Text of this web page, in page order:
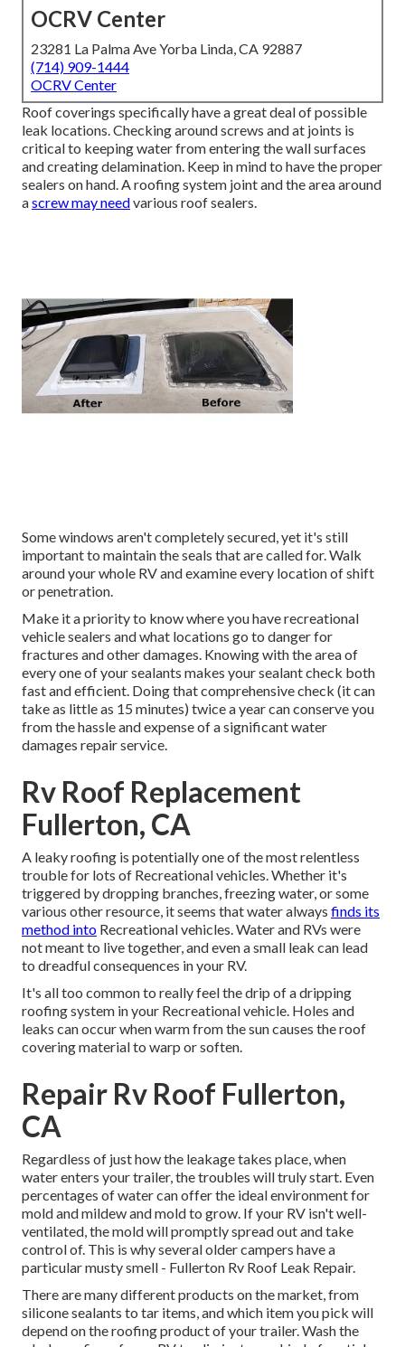
OCRV Center
23281 La Palma Ave Yorba Linda, CA 92887
(714) 909-1444
OCRV Center
Roof coverings specifically have a great deal of possible
leak locations. Checking around screws and at joints is
critical to keeping water from entering the wall surfaces
and creating delamination. Keep in mind to have the proper
sealers on hand. A roofing system joint and the area around
ascrew may needvarious roof sealers.
Some windows aren't completely secured, yet it's still
important to maintain the seals that are called for. Walk
around your whole RV and examine every location of shift
or penetration.
Make it a priority to know where you have recreational
vehicle sealers and what locations go to danger for
fractures and other damages. Knowing with the area of
every one of your sealants makes your sealant check both
fast and efficient. Doing that comprehensive check (it can
take as little as 15 minutes) twice a year can conserve you
from the hassle and expense of a significant water
damages repair service.
Rv Roof Replacement
Fullerton, CA
A leaky roofing is potentially one of the most relentless
trouble for lots of Recreational vehicles. Whether it's
triggered by dropping branches, freezing water, or some
various other resource, it seems that water always finds its
method into Recreational vehicles. Water and RVs were
not meant to live together, and even a small leak can lead
to dreadful consequences in your RV.
It's all too common to really feel the drip of a dripping
roofing system in your Recreational vehicle. Holes and
leaks can occur when warm from the sun causes the roof
covering material to warp or soften.
Repair Rv Roof Fullerton,
CA
Regardless of just how the leakage takes place, when
water enters your trailer, the troubles will truly start. Even
percentages of water can offer the ideal environment for
mold and mildew and mold to grow. If your RV isn't well-
ventilated, the mold will promptly spread out and take
control of. This is why several older campers have a
particular musty smell - Fullerton Rv Roof Leak Repair.
There are many different products on the market, from
silicone sealants to tar items, and which item you pick will
depend on the roofing product of your trailer. Wash the